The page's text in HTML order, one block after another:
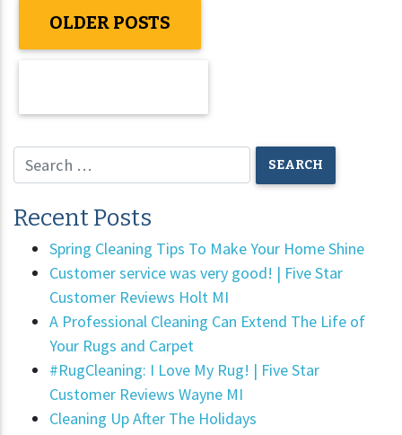
OLDER POSTS
Recent Posts
Spring Cleaning Tips To Make Your Home Shine
Customer service was very good! | Five Star
Customer Reviews Holt MI
A Professional Cleaning Can Extend The Life of
Your Rugs and Carpet
#RugCleaning: I Love My Rug! | Five Star
Customer Reviews Wayne MI
Cleaning Up After The Holidays